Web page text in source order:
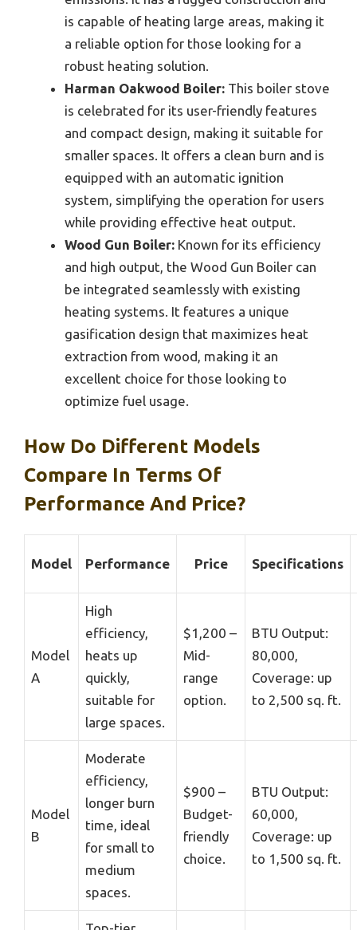
is capable of heating large areas, making it
a reliable option for those looking for a
robust heating solution.
Harman Oakwood Boiler: This boiler stove
is celebrated for its user-friendly features
and compact design, making it suitable for
smaller spaces. It offers a clean burn and is
equipped with an automatic ignition
system, simplifying the operation for users
while providing effective heat output.
Wood Gun Boiler: Known for its efficiency
and high output, the Wood Gun Boiler can
be integrated seamlessly with existing
heating systems. It features a unique
gasification design that maximizes heat
extraction from wood, making it an
excellent choice for those looking to
optimize fuel usage.
How Do Different Models
Compare In Terms Of
Performance And Price?
Model Performance Price Specifications
Model
A
High
efficiency,
heats up
quickly,
suitable for
large spaces.
$1,200 –
Mid-
range
option.
BTU Output:
80,000,
Coverage: up
to 2,500 sq. ft.
Model
B
Moderate
efficiency,
longer burn
time, ideal
for small to
medium
spaces.
$900 –
Budget-
friendly
choice.
BTU Output:
60,000,
Coverage: up
to 1,500 sq. ft.